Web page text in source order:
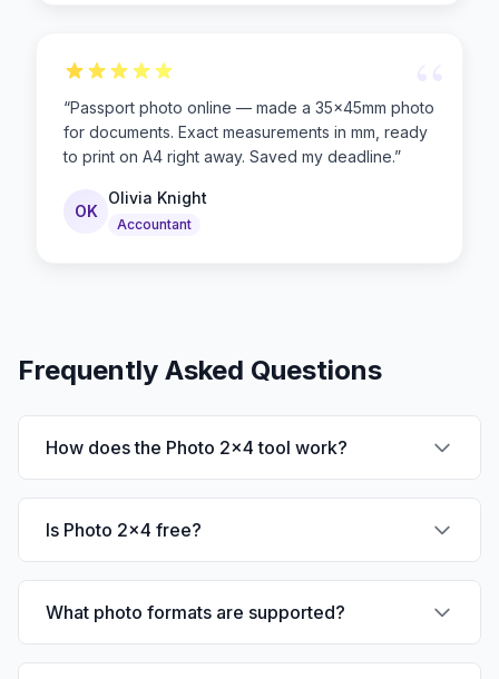
“
“Passport photo online — made a 35×45mm photo
for documents. Exact measurements in mm, ready
to print on A4 right away. Saved my deadline.”
OK
Olivia Knight
Accountant
Frequently Asked Questions
How does the Photo 2x4 tool work?
Is Photo 2x4 free?
What photo formats are supported?